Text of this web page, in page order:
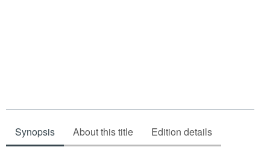
Synopsis About this title Edition details